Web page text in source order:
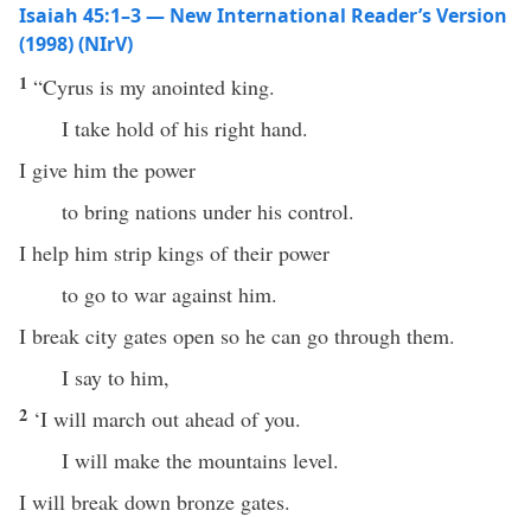
Isaiah 45:1–3 — New International Reader’s Version
(1998) (NIrV)
1 “Cyrus is my anointed king.
I take hold of his right hand.
I give him the power
to bring nations under his control.
I help him strip kings of their power
to go to war against him.
I break city gates open so he can go through them.
I say to him,
2 ‘I will march out ahead of you.
I will make the mountains level.
I will break down bronze gates.